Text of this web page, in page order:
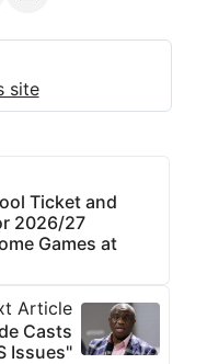
site
Ticket and
2026/27
Games at
Article
Casts
Issues"